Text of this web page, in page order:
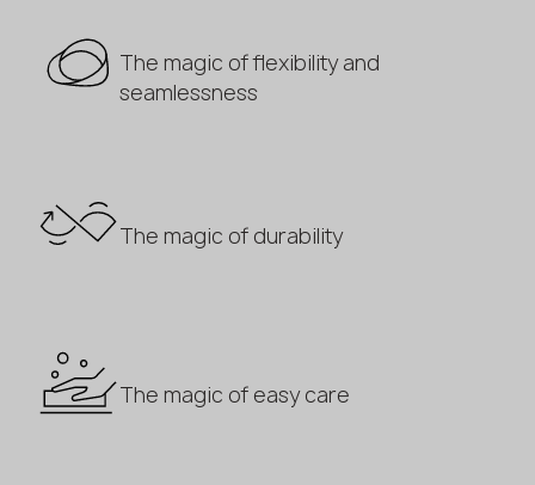
The magic of flexibility and
seamlessness
The magic of durability
The magic of easy care